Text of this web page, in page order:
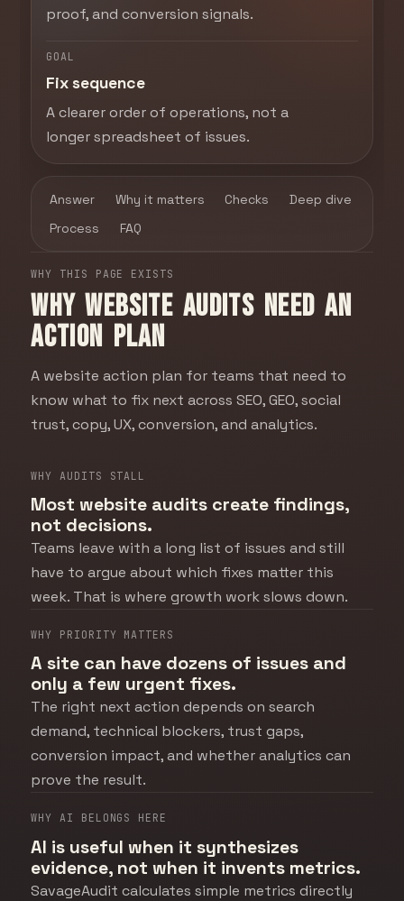
proof, and conversion signals.
GOAL
Fix sequence
A clearer order of operations, not a
longer spreadsheet of issues.
Answer Why it matters Checks
Deep dive
Process
FAQ
WHY THIS PAGE EXISTS
Why website audits need an
action plan
A website action plan for teams that need to
know what to fix next across SEO, GEO, social
trust, copy, UX, conversion, and analytics.
WHY AUDITS STALL
Most website audits create findings,
not decisions.
Teams leave with a long list of issues and still
have to argue about which fixes matter this
week. That is where growth work slows down.
WHY PRIORITY MATTERS
A site can have dozens of issues and
only a few urgent fixes.
The right next action depends on search
demand, technical blockers, trust gaps,
conversion impact, and whether analytics can
prove the result.
WHY AI BELONGS HERE
AI is useful when it synthesizes
evidence, not when it invents metrics.
SavageAudit calculates simple metrics directly